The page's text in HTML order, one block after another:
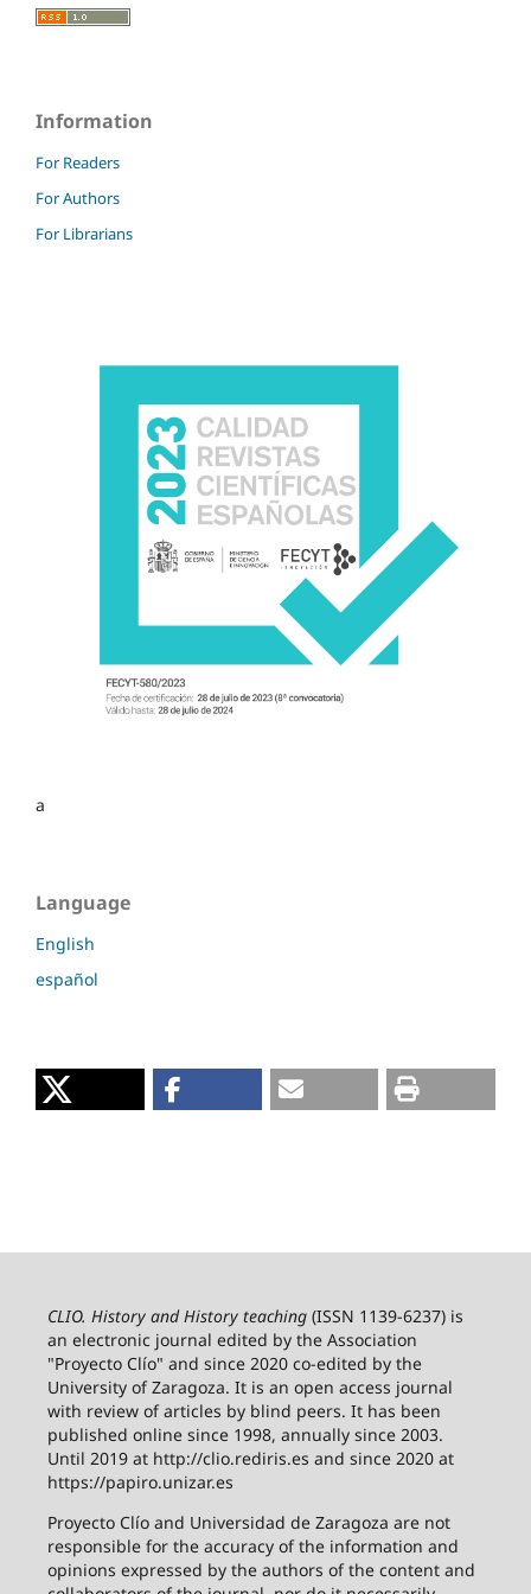
Information
For Readers
For Authors
For Librarians
a
Language
English
español
CLIO. History and History teaching(ISSN 1139-6237) is
an electronic journal edited by the Association
"Proyecto Clío" and since 2020 co-edited by the
University of Zaragoza. It is an open access journal
with review of articles by blind peers. It has been
published online since 1998, annually since 2003.
Until 2019 at http://clio.rediris.es and since 2020 at
https://papiro.unizar.es
Proyecto Clío and Universidad de Zaragoza are not
responsible for the accuracy of the information and
opinions expressed by the authors of the content and